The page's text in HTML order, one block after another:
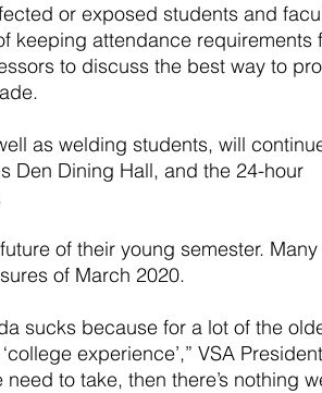
or exposed students and
keeping attendance requirements
to discuss the best way to
as welding students, will
Den Dining Hall, and the 24-hour
of their young semester.
of March 2020.
sucks because for a lot of the
experience’,” VSA
to take, then there’s nothing